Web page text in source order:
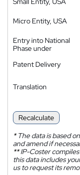
Micro Entity, USA
Entry into National
Phase under
Patent Delivery
Translation
Recalculate
*The data is based
and amend if
**IP-Coster compiles
this data includes
us to request its